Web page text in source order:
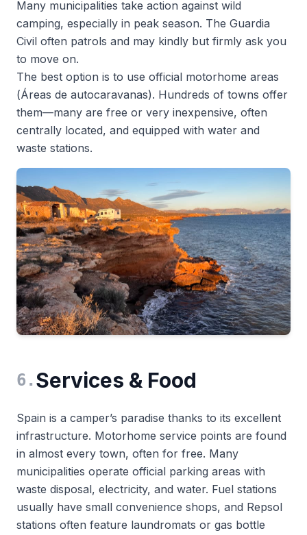
Many municipalities take action against wild
camping, especially in peak season. The Guardia
Civil often patrols and may kindly but firmly ask you
to move on.
The best option is to use official motorhome areas
(Áreas de autocaravanas). Hundreds of towns offer
them—many are free or very inexpensive, often
centrally located, and equipped with water and
waste stations.
6 . Services & Food
Spain is a camper’s paradise thanks to its excellent
infrastructure. Motorhome service points are found
in almost every town, often for free. Many
municipalities operate official parking areas with
waste disposal, electricity, and water. Fuel stations
usually have small convenience shops, and Repsol
stations often feature laundromats or gas bottle